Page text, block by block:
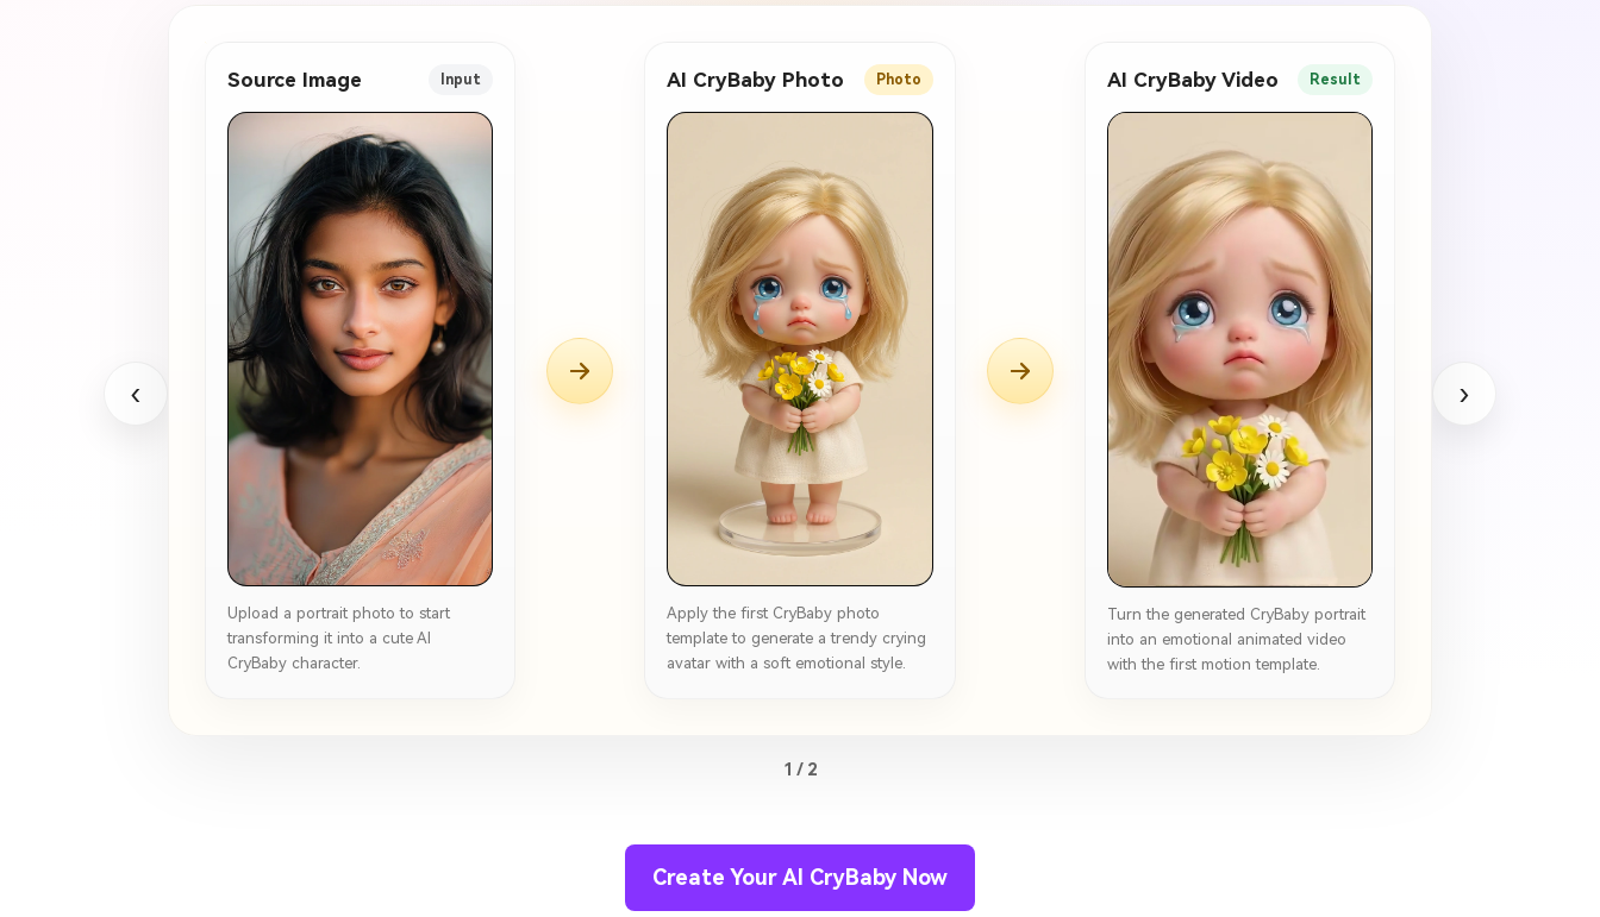
‹
Source Image Input
Upload a portrait photo to start
transforming it into a cute AI
CryBaby character.
AI CryBaby Photo Photo
Apply the first CryBaby photo
template to generate a trendy crying
avatar with a soft emotional style.
AI CryBaby Video Result
Turn the generated CryBaby portrait
into an emotional animated video
with the first motion template.
1 / 2
›
Create Your AI CryBaby Now